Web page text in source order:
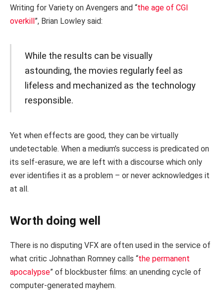
Writing for Variety on Avengers and “the age of CGI
overkill ”, Brian Lowley said:
While the results can be visually
astounding, the movies regularly feel as
lifeless and mechanized as the technology
responsible.
Yet when effects are good, they can be virtually
undetectable. When a medium’s success is predicated on
its self-erasure, we are left with a discourse which only
ever identifies it as a problem – or never acknowledges it
at all.
Worth doing well
There is no disputing VFX are often used in the service of
what critic Johnathan Romney calls “the permanent
apocalypse” of blockbuster films: an unending cycle of
computer-generated mayhem.